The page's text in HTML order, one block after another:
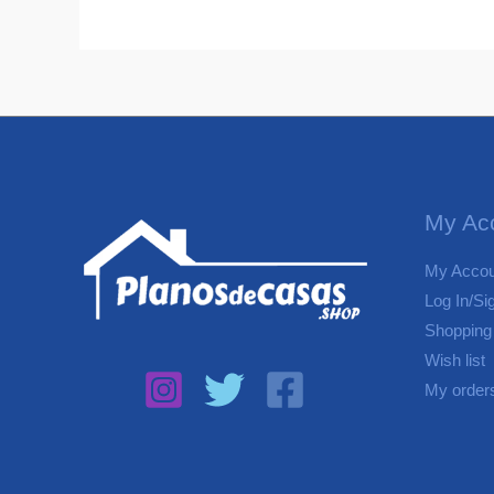
My
My
Log In/
Wish list
My